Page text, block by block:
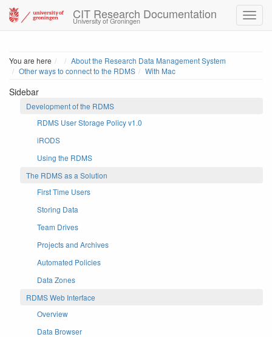
CIT Research Documentation
University of Groningen
You are here Home
About the Research Data Management System
Other ways to connect to the RDMS
With Mac
Sidebar
Development of the RDMS
RDMS User Storage Policy v1.0
iRODS
Using the RDMS
The RDMS as a Solution
First Time Users
Storing Data
Team Drives
Projects and Archives
Automated Policies
Data Zones
RDMS Web Interface
Overview
Data Browser